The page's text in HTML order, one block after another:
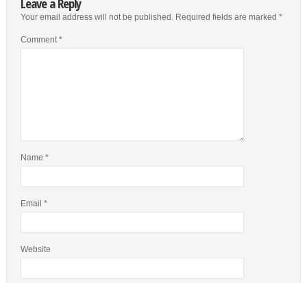
Your email address will not be published. Required fields are marked *
Comment *
Name *
Email *
Website